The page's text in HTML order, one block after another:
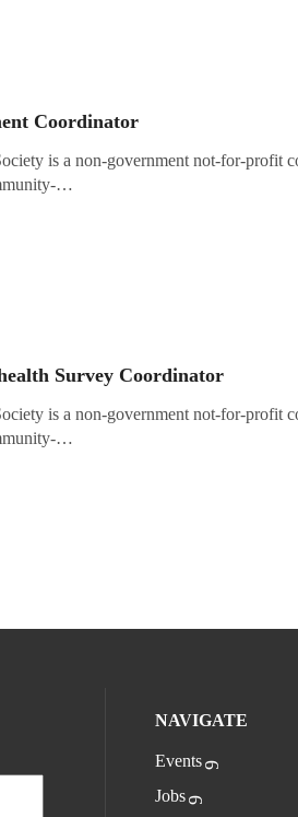
Coordinator
is a non-government not-for-profit
…
Survey Coordinator
is a non-government not-for-profit
…
NAVIGATE
Events
Jobs